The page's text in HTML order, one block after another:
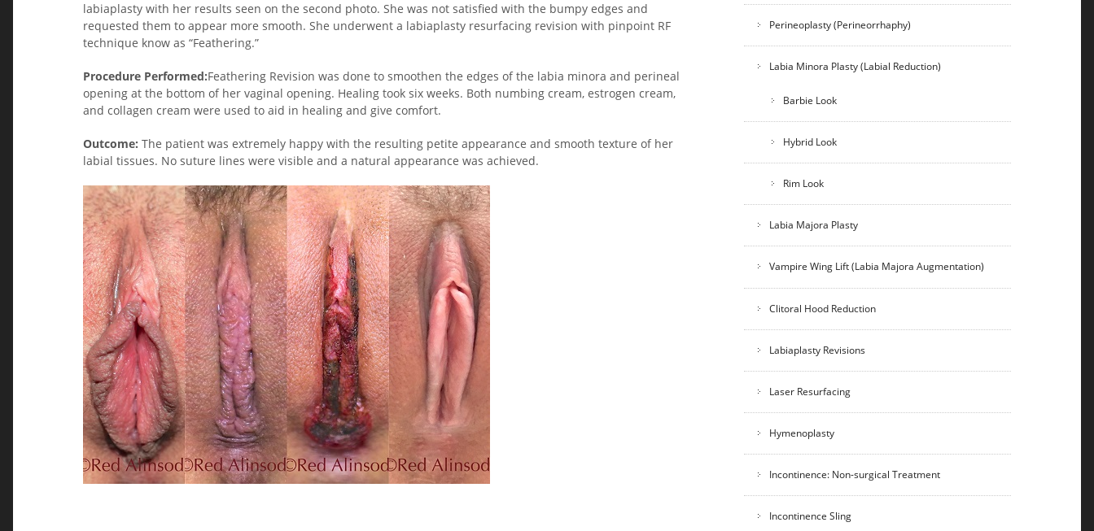
labiaplasty with her results seen on the second photo. She was not satisfied with the bumpy edges and
requested them to appear more smooth. She underwent a labiaplasty resurfacing revision with pinpoint RF
technique know as “Feathering.”
Procedure Performed:Feathering Revision was done to smoothen the edges of the labia minora and perineal
opening at the bottom of her vaginal opening. Healing took six weeks. Both numbing cream, estrogen cream,
and collagen cream were used to aid in healing and give comfort.
Outcome: The patient was extremely happy with the resulting petite appearance and smooth texture of her
labial tissues. No suture lines were visible and a natural appearance was achieved.
Perineoplasty (Perineorrhaphy)
Labia Minora Plasty (Labial Reduction)
Barbie Look
Hybrid Look
Rim Look
Labia Majora Plasty
Vampire Wing Lift (Labia Majora Augmentation)
Clitoral Hood Reduction
Labiaplasty Revisions
Laser Resurfacing
Hymenoplasty
Incontinence: Non-surgical Treatment
Incontinence Sling